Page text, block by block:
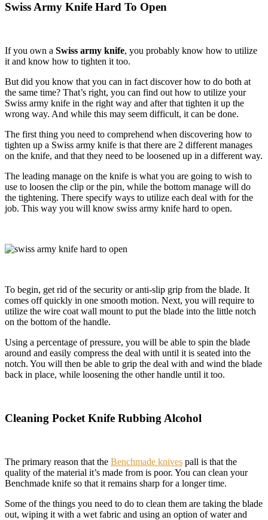
Swiss Army Knife Hard To Open
If you own a Swiss army knife, you probably know how to utilize
it and know how to tighten it too.
But did you know that you can in fact discover how to do both at
the same time? That’s right, you can find out how to utilize your
Swiss army knife in the right way and after that tighten it up the
wrong way. And while this may seem difficult, it can be done.
The first thing you need to comprehend when discovering how to
tighten up a Swiss army knife is that there are 2 different manages
on the knife, and that they need to be loosened up in a different way.
The leading manage on the knife is what you are going to wish to
use to loosen the clip or the pin, while the bottom manage will do
the tightening. There specify ways to utilize each deal with for the
job. This way you will know swiss army knife hard to open.
To begin, get rid of the security or anti-slip grip from the blade. It
comes off quickly in one smooth motion. Next, you will require to
utilize the wire coat wall mount to put the blade into the little notch
on the bottom of the handle.
Using a percentage of pressure, you will be able to spin the blade
around and easily compress the deal with until it is seated into the
notch. You will then be able to grip the deal with and wind the blade
back in place, while loosening the other handle until it too.
Cleaning Pocket Knife Rubbing Alcohol
The primary reason that the Benchmade knives pall is that the
quality of the material it’s made from is poor. You can clean your
Benchmade knife so that it remains sharp for a longer time.
Some of the things you need to do to clean them are taking the blade
out, wiping it with a wet fabric and using an option of water and